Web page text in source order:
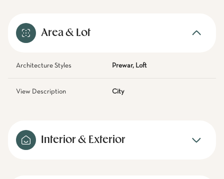
Area & Lot
Architecture Styles Prewar, Loft
View Description City
Interior & Exterior